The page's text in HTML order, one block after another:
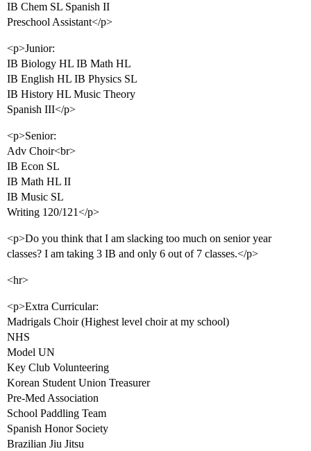
IB Chem SL Spanish II
Preschool Assistant</p>
<p>Junior:
IB Biology HL IB Math HL
IB English HL IB Physics SL
IB History HL Music Theory
Spanish III</p>
<p>Senior:
Adv Choir<br>
IB Econ SL
IB Math HL II
IB Music SL
Writing 120/121</p>
<p>Do you think that I am slacking too much on senior year
classes? I am taking 3 IB and only 6 out of 7 classes.</p>
<hr>
<p>Extra Curricular:
Madrigals Choir (Highest level choir at my school)
NHS
Model UN
Key Club Volunteering
Korean Student Union Treasurer
Pre-Med Association
School Paddling Team
Spanish Honor Society
Brazilian Jiu Jitsu